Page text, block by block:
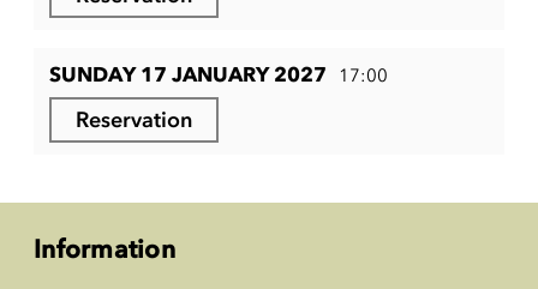
SUNDAY 17 JANUARY 2027 17:00
Reservation
Information